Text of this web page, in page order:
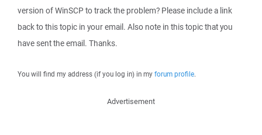
version of WinSCP to track the problem? Please include a link
back to this topic in your email. Also note in this topic that you
have sent the email. Thanks.
You will find my address (if you log in) in my forum profile.
Advertisement